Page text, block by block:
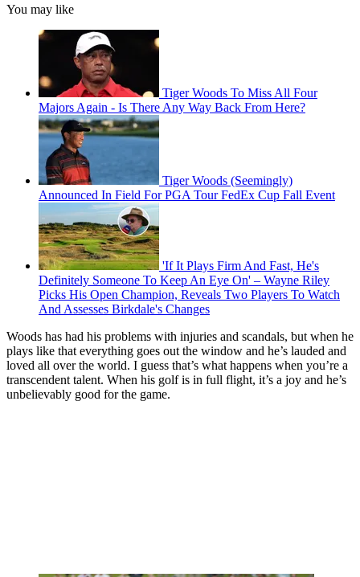
You may like
Tiger Woods To Miss All Four
Majors Again - Is There Any Way Back From Here?
Tiger Woods (Seemingly)
Announced In Field For PGA Tour FedEx Cup Fall Event
'If It Plays Firm And Fast, He's
Definitely Someone To Keep An Eye On' – Wayne Riley
Picks His Open Champion, Reveals Two Players To Watch
And Assesses Birkdale's Changes
Woods has had his problems with injuries and scandals, but when he
plays like that everything goes out the window and he’s lauded and
loved all over the world. I guess that’s what happens when you’re a
transcendent talent. When his golf is in full flight, it’s a joy and he’s
unbelievably good for the game.